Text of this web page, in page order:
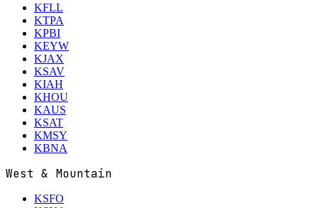
KFLL
KTPA
KPBI
KEYW
KJAX
KSAV
KIAH
KHOU
KAUS
KSAT
KMSY
KBNA
West & Mountain
KSFO